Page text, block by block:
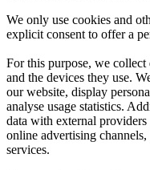
We only use cookies and
explicit consent to offer a
For this purpose, we collect
and the devices they use.
our website, display
analyse usage statistics.
data with external
online advertising
services.